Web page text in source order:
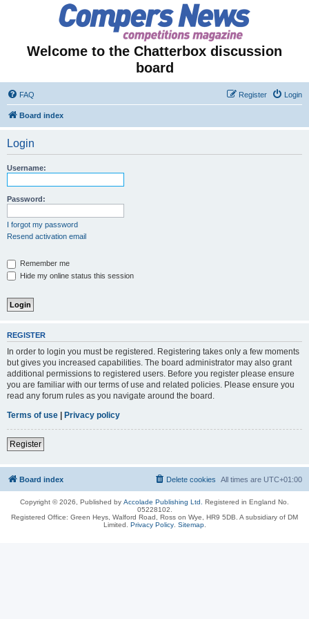
Welcome to the Chatterbox discussion
board
FAQ Login
Register
Board index
Login
Username:
Password:
I forgot my password
Resend activation email
Remember me
Hide my online status this session
REGISTER
In order to login you must be registered. Registering takes only a few moments
but gives you increased capabilities. The board administrator may also grant
additional permissions to registered users. Before you register please ensure
you are familiar with our terms of use and related policies. Please ensure you
read any forum rules as you navigate around the board.
Terms of use | Privacy policy
Register
Board index All times are UTC+01:00
Delete cookies
Copyright © 2026, Published by Accolade Publishing Ltd.
Registered in England No.
05228102.
Registered Office: Green Heys, Walford Road, Ross on Wye, HR9 5DB. A subsidiary of DM
Limited. Privacy Policy. Sitemap.